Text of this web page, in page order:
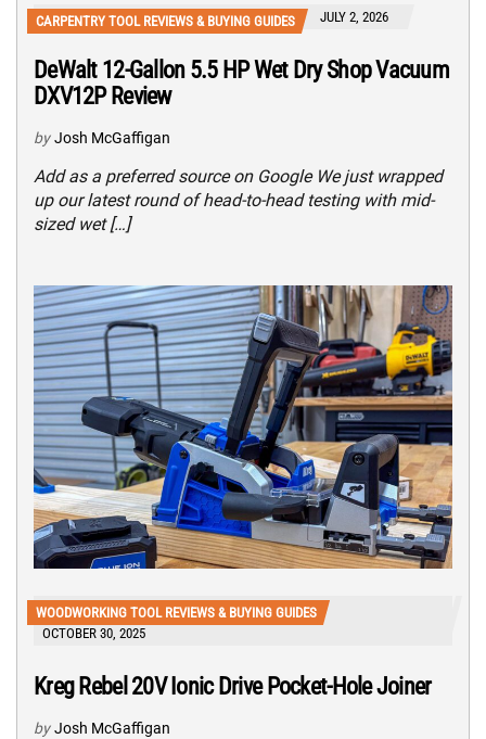
CARPENTRY TOOL REVIEWS & BUYING GUIDES JULY 2, 2026
DeWalt 12-Gallon 5.5 HP Wet Dry Shop Vacuum
DXV12P Review
by Josh McGaffigan
Add as a preferred source on Google We just wrapped
up our latest round of head-to-head testing with mid-
sized wet […]
WOODWORKING TOOL REVIEWS & BUYING GUIDES
OCTOBER 30, 2025
Kreg Rebel 20V Ionic Drive Pocket-Hole Joiner
by Josh McGaffigan